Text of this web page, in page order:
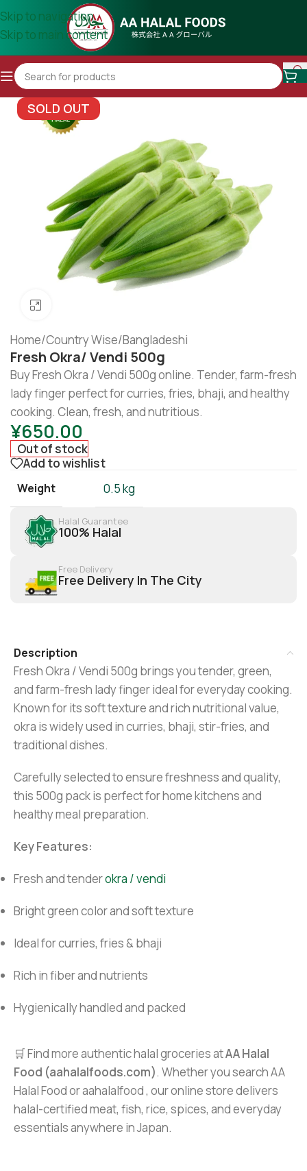
Skip to navigation
Skip to main content
SOLD OUT
Home/Country Wise/Bangladeshi
Fresh Okra/ Vendi 500g
Buy Fresh Okra / Vendi 500g online. Tender, farm-fresh
lady finger perfect for curries, fries, bhaji, and healthy
cooking. Clean, fresh, and nutritious.
¥650.00
Out of stock
Add to wishlist
Weight 0.5 kg
Halal Guarantee
100% Halal
Free Delivery
Free Delivery In The City
Description
Fresh Okra / Vendi 500g brings you tender, green,
and farm-fresh lady finger ideal for everyday cooking.
Known for its soft texture and rich nutritional value,
okra is widely used in curries, bhaji, stir-fries, and
traditional dishes.
Carefully selected to ensure freshness and quality,
this 500g pack is perfect for home kitchens and
healthy meal preparation.
Key Features:
Fresh and tenderokra / vendi
Bright green color and soft texture
Ideal for curries, fries & bhaji
Rich in fiber and nutrients
Hygienically handled and packed
🛒 Find more authentic halal groceries atAA Halal
Food (aahalalfoods.com). Whether you search AA
Halal Food or aahalalfood , our online store delivers
halal-certified meat, fish, rice, spices, and everyday
essentials anywhere in Japan.